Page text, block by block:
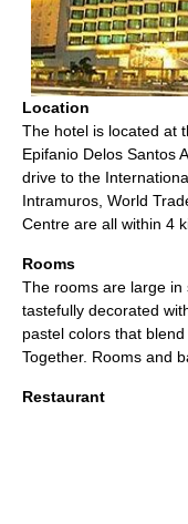
Location
The hotel is located at
Epifanio Delos Santos
drive to the
Intramuros, World
Centre are all within 4
Rooms
The rooms are large
tastefully decorated
pastel colors that blend
Together. Rooms and
Restaurant